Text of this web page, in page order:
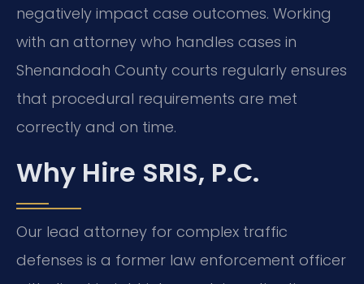
negatively impact case outcomes. Working
with an attorney who handles cases in
Shenandoah County courts regularly ensures
that procedural requirements are met
correctly and on time.
Why Hire SRIS, P.C.
Our lead attorney for complex traffic
defenses is a former law enforcement officer